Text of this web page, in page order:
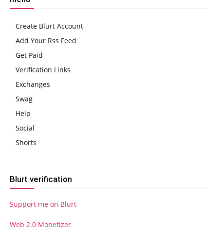
Create Blurt Account
Add Your Rss Feed
Get Paid
Verification Links
Exchanges
Swag
Help
Social
Shorts
Blurt verification
Support me on Blurt
Web 2.0 Monetizer